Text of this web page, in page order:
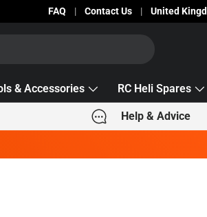
Becc Lettering — 5% Off
FAQ Contact Us Country/
United
& Accessories RC Heli Spares
Help & Advice